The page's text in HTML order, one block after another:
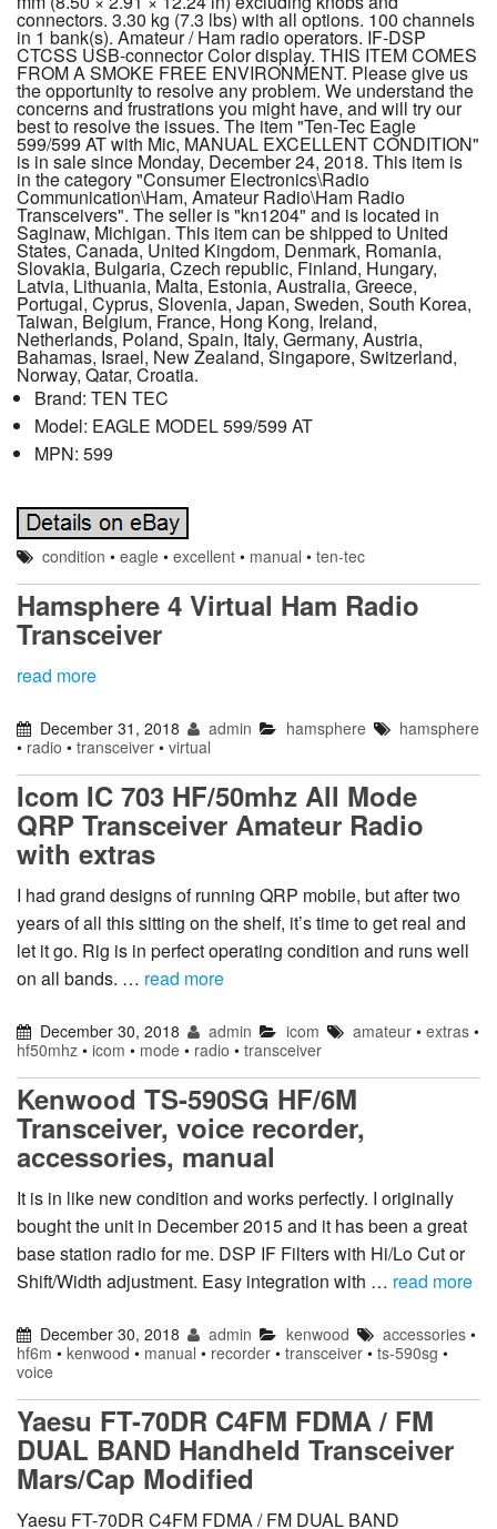
connectors. 3.30 kg (7.3 lbs) with all options. 100 channels
in 1 bank(s). Amateur / Ham radio operators. IF-DSP
CTCSS USB-connector Color display. THIS ITEM COMES
FROM A SMOKE FREE ENVIRONMENT. Please give us
the opportunity to resolve any problem. We understand the
concerns and frustrations you might have, and will try our
best to resolve the issues. The item "Ten-Tec Eagle
599/599 AT with Mic, MANUAL EXCELLENT CONDITION"
is in sale since Monday, December 24, 2018. This item is
in the category "Consumer Electronics\Radio
Communication\Ham, Amateur Radio\Ham Radio
Transceivers". The seller is "kn1204" and is located in
Saginaw, Michigan. This item can be shipped to United
States, Canada, United Kingdom, Denmark, Romania,
Slovakia, Bulgaria, Czech republic, Finland, Hungary,
Latvia, Lithuania, Malta, Estonia, Australia, Greece,
Portugal, Cyprus, Slovenia, Japan, Sweden, South Korea,
Taiwan, Belgium, France, Hong Kong, Ireland,
Netherlands, Poland, Spain, Italy, Germany, Austria,
Bahamas, Israel, New Zealand, Singapore, Switzerland,
Norway, Qatar, Croatia.
Brand: TEN TEC
Model: EAGLE MODEL 599/599 AT
MPN: 599
condition •eagle •excellent • manual •ten-tec
Hamsphere 4 Virtual Ham Radio
Transceiver
read more
December 31, 2018 admin hamsphere
hamsphere
• radio • transceiver • virtual
Icom IC 703 HF/50mhz All Mode
QRP Transceiver Amateur Radio
with extras
I had grand designs of running QRP mobile, but after two
years of all this sitting on the shelf, it’s time to get real and
let it go. Rig is in perfect operating condition and runs well
on all bands. … read more
December 30, 2018 admin icom amateur• extras•
hf50mhz • icom • mode • radio • transceiver
Kenwood TS-590SG HF/6M
Transceiver, voice recorder,
accessories, manual
It is in like new condition and works perfectly. I originally
bought the unit in December 2015 and it has been a great
base station radio for me. DSP IF Filters with Hi/Lo Cut or
Shift/Width adjustment. Easy integration with … read more
December 30, 2018 admin kenwood accessories•
hf6m • kenwood • manual • recorder • transceiver • ts-590sg •
voice
Yaesu FT-70DR C4FM FDMA / FM
DUAL BAND Handheld Transceiver
Mars/Cap Modified
Yaesu FT-70DR C4FM FDMA / FM DUAL BAND